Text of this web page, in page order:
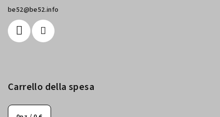
be52@be52.info
Carrello della spesa